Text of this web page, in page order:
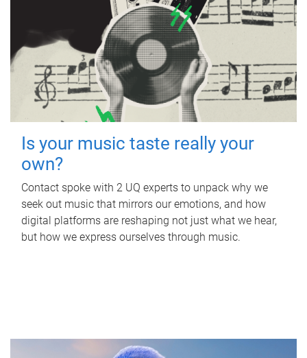
Is your music taste really your
own?
Contact spoke with 2 UQ experts to unpack why we
seek out music that mirrors our emotions, and how
digital platforms are reshaping not just what we hear,
but how we express ourselves through music.